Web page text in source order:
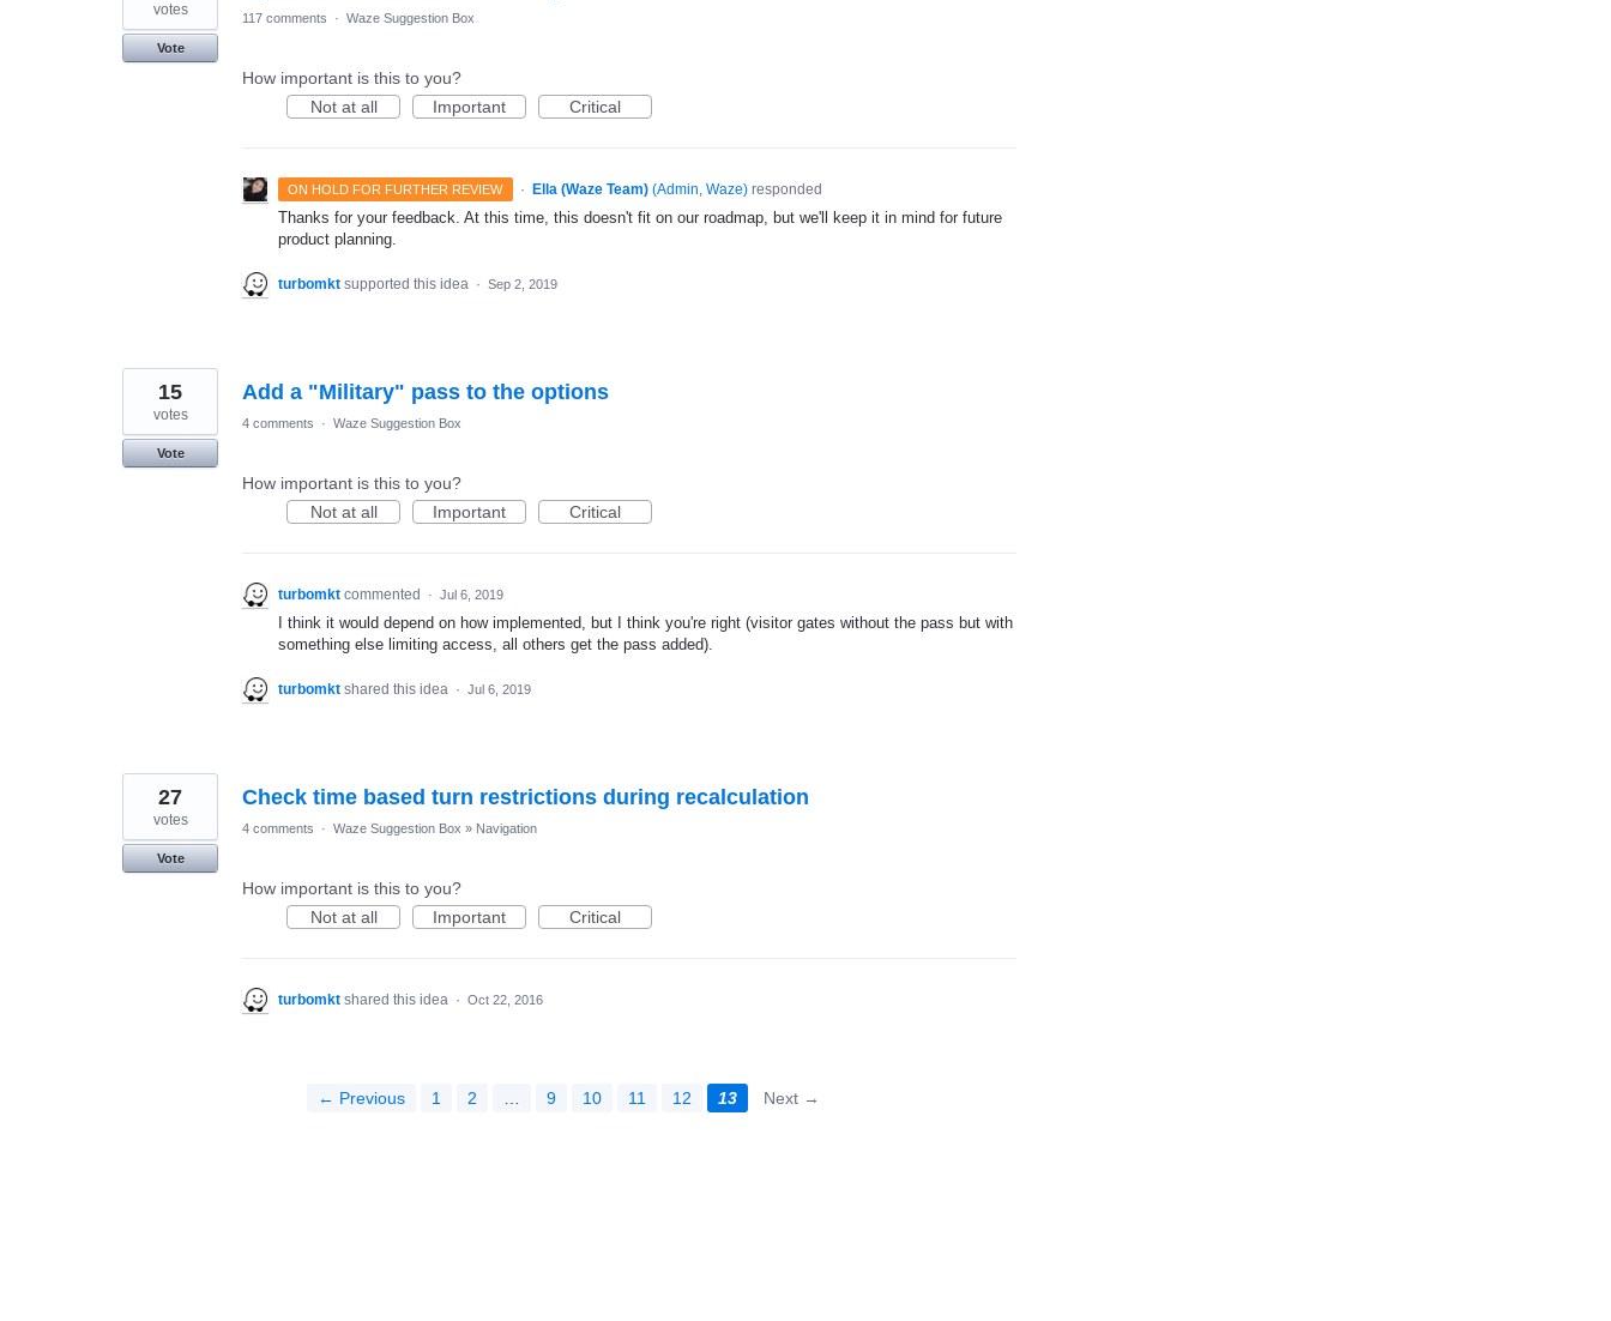
votes
Vote
117 comments · Waze Suggestion Box
How important is this to you?
Not at all
Important Critical
ON HOLD FOR FURTHER REVIEW · Ella (Waze Team) (Admin, Waze)responded
Thanks for your feedback. At this time, this doesn't fit on our roadmap, but we'll keep it in mind for future
product planning.
turbomkt supported this idea · Sep 2, 2019
Add a "Military" pass to the options
15
votes
Vote
4 comments · Waze Suggestion Box
How important is this to you?
Not at all
Important Critical
turbomkt commented · Jul 6, 2019
I think it would depend on how implemented, but I think you're right (visitor gates without the pass but with
something else limiting access, all others get the pass added).
turbomkt shared this idea · Jul 6, 2019
Check time based turn restrictions during recalculation
27
votes
Vote
4 comments · Waze Suggestion Box » Navigation
How important is this to you?
Not at all
Important Critical
turbomkt shared this idea · Oct 22, 2016
← Previous 1 2 … 9 10 11 12 13 Next →